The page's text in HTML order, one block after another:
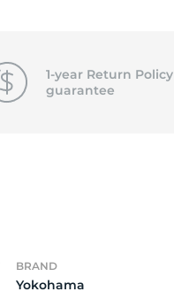
1-year Return Policy
guarantee
BRAND
Yokohama